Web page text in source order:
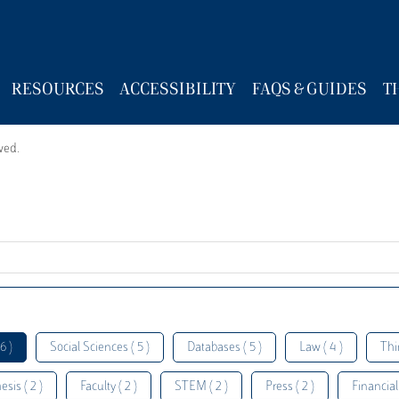
RESOURCES ACCESSIBILITY FAQS & GUIDES
) Social Sciences ( 5 ) Databases ( 5 ) Law ( 4 )
( 2 ) Faculty ( 2 ) STEM ( 2 ) Press ( 2 )